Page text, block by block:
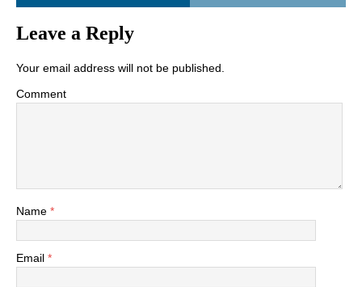
Leave a Reply
Your email address will not be published.
Comment
Name *
Email *